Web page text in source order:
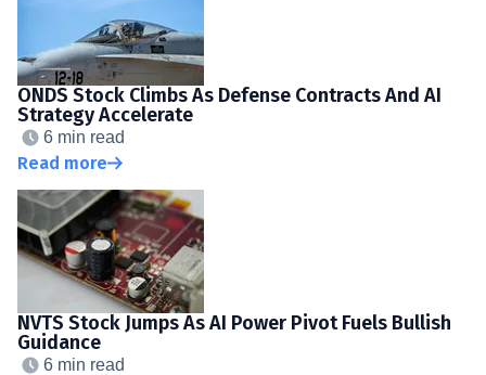
ONDS Stock Climbs As Defense Contracts And AI
Strategy Accelerate
6 min read
Read more
NVTS Stock Jumps As AI Power Pivot Fuels Bullish
Guidance
6 min read